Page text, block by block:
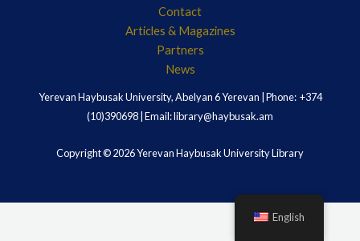
Contact
Articles & Magazines
Partners
News
Yerevan Haybusak University, Abelyan 6 Yerevan | Phone: +374
(10)390698 | Email: library@haybusak.am
Copyright © 2026 Yerevan Haybusak University Library
English